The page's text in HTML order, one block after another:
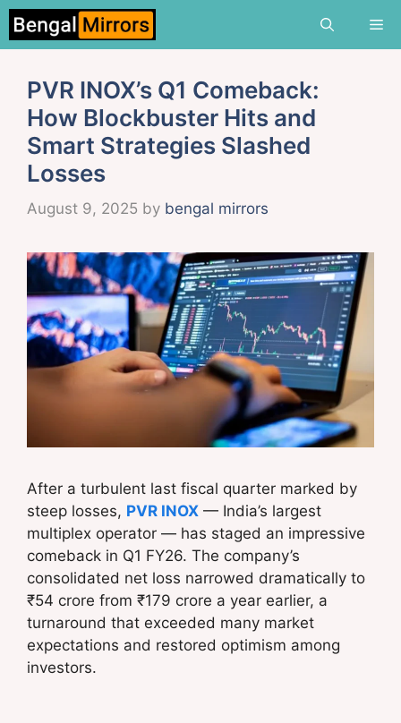
Skip
content
PVR INOX’s Q1 Comeback:
How Blockbuster Hits and
Smart Strategies Slashed
Losses
August 9, 2025 by bengal mirrors
After a turbulent last fiscal quarter marked by
steep losses, PVR INOX — India’s largest
multiplex operator — has staged an impressive
comeback in Q1 FY26. The company’s
consolidated net loss narrowed dramatically to
₹54 crore from ₹179 crore a year earlier, a
turnaround that exceeded many market
expectations and restored optimism among
investors.